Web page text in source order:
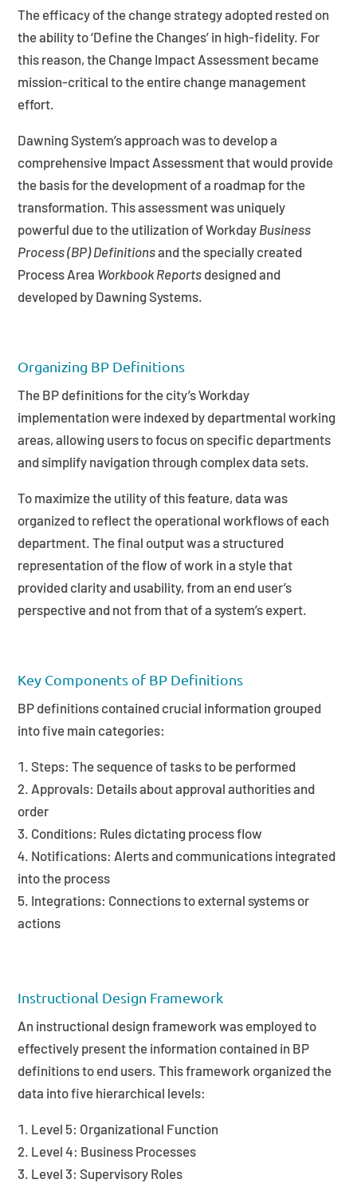
The efficacy of the change strategy adopted rested on
the ability to ‘Define the Changes’ in high-fidelity. For
this reason, the Change Impact Assessment became
mission-critical to the entire change management
effort.
Dawning System’s approach was to develop a
comprehensive Impact Assessment that would provide
the basis for the development of a roadmap for the
transformation. This assessment was uniquely
powerful due to the utilization of Workday Business
Process (BP) Definitionsand the specially created
Process Area Workbook Reports designed and
developed by Dawning Systems.
Organizing BP Definitions
The BP definitions for the city’s Workday
implementation were indexed by departmental working
areas, allowing users to focus on specific departments
and simplify navigation through complex data sets.
To maximize the utility of this feature, data was
organized to reflect the operational workflows of each
department. The final output was a structured
representation of the flow of work in a style that
provided clarity and usability, from an end user’s
perspective and not from that of a system’s expert.
Key Components of BP Definitions
BP definitions contained crucial information grouped
into five main categories:
Steps: The sequence of tasks to be performed
Approvals: Details about approval authorities and
order
Conditions: Rules dictating process flow
Notifications: Alerts and communications integrated
into the process
Integrations: Connections to external systems or
actions
Instructional Design Framework
An instructional design framework was employed to
effectively present the information contained in BP
definitions to end users. This framework organized the
data into five hierarchical levels:
Level 5: Organizational Function
Level 4: Business Processes
Level 3: Supervisory Roles